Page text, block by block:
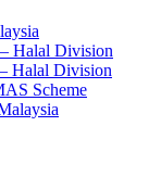
Halal Division
Halal Division
Scheme